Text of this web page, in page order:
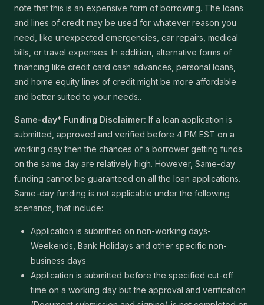
note that this is an expensive form of borrowing. The loans
and lines of credit may be used for whatever reason you
need, like unexpected emergencies, car repairs, medical
bills, or travel expenses. In addition, alternative forms of
financing like credit card cash advances, personal loans,
and home equity lines of credit might be more affordable
and better suited to your needs..
Same-day* Funding Disclaimer: If a loan application is
submitted, approved and verified before 4 PM EST on a
working day then the chances of a borrower getting funds
on the same day are relatively high. However, Same-day
funding cannot be guaranteed on all the loan applications.
Same-day funding is not applicable under the following
scenarios, that include:
Application is submitted on non-working days-
Weekends, Bank Holidays and other specific non-
business days
Application is submitted before the specified cut-off
time on a working day but the approval and verification